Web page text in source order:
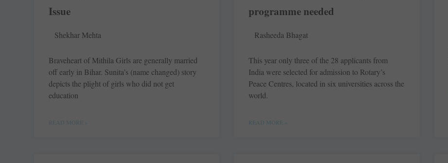
Issue
Shekhar Mehta
Braveheart of Mithila Girls are generally married
off early in Bihar. Sunita’s (name changed) story
depicts the plight of girls who did not get
education
READ MORE »
programme needed
Rasheeda Bhagat
This year only three of the 28 applicants from
India were selected for admission to Rotary’s
Peace Centres, located in six universities across the
world.
READ MORE »